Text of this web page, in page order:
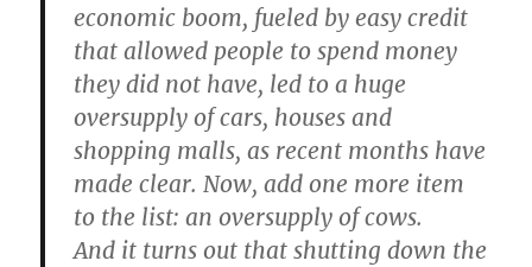
economic boom, fueled by easy credit
that allowed people to spend money
they did not have, led to a huge
oversupply of cars, houses and
shopping malls, as recent months have
made clear. Now, add one more item
to the list: an oversupply of cows.
And it turns out that shutting down the